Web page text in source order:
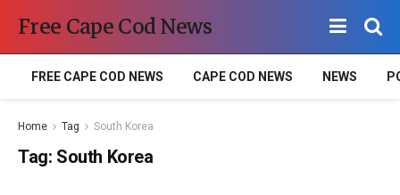
Free Cape Cod News
FREE CAPE COD NEWS CAPE COD NEWS NEWS
Home Tag South Korea
Tag: South Korea